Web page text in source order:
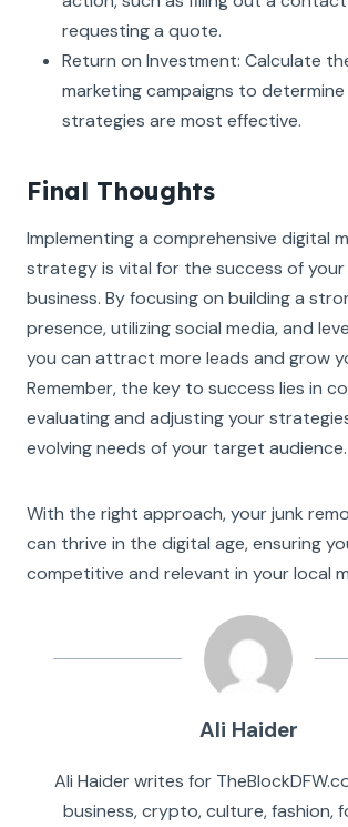
requesting a quote.
Return on Investment: Calculate
marketing campaigns to determine
strategies are most effective.
Final Thoughts
Implementing a comprehensive digital
strategy is vital for the success of your
business. By focusing on building a
presence, utilizing social media, and
you can attract more leads and grow
Remember, the key to success lies in
evaluating and adjusting your
evolving needs of your target audience.
With the right approach, your junk
can thrive in the digital age, ensuring
competitive and relevant in your local
Ali Haider
Ali Haider writes for
business, crypto, culture, fashion,